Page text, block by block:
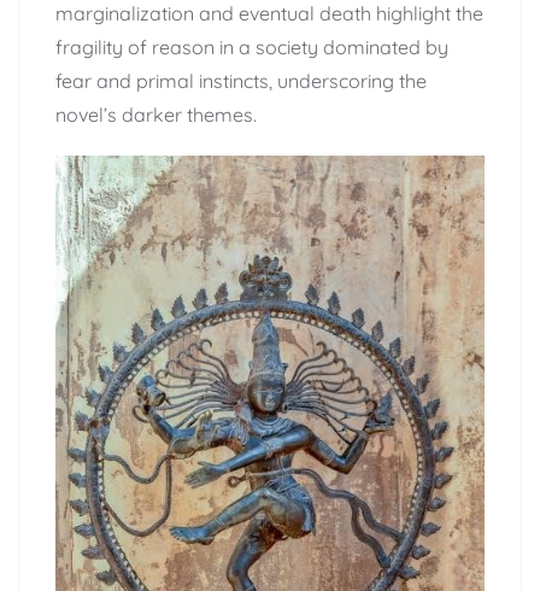
marginalization and eventual death highlight the
fragility of reason in a society dominated by
fear and primal instincts, underscoring the
novel’s darker themes.